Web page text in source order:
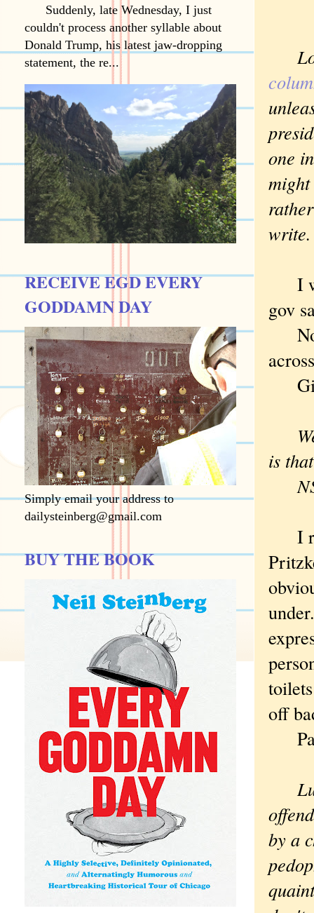
one
I
gov
No
We
is
I
off
by a
Suddenly, late Wednesday, I just
couldn't process another syllable about
Donald Trump, his latest jaw-dropping
statement, the re...
RECEIVE EGD EVERY
GODDAMN DAY
Simply email your address to
dailysteinberg@gmail.com
BUY THE BOOK